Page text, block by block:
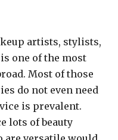
artists, stylists,
one of the most
Most of those
do not even need
is prevalent.
lots of beauty